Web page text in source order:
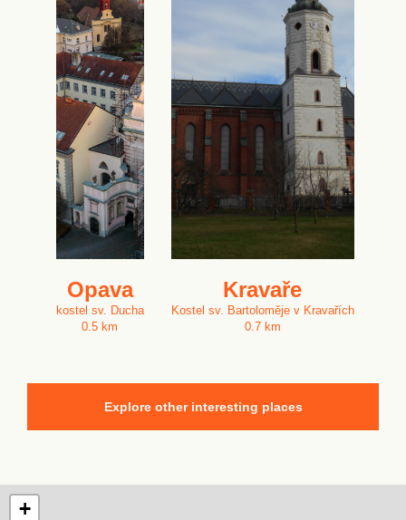
Opava
kostel sv. Ducha
0.5 km
Kravaře
Kostel sv. Bartoloměje v Kravařích
0.7 km
Explore other interesting places
+